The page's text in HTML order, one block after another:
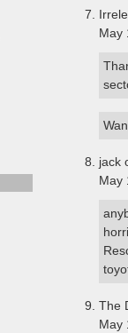
May
jack
May
The
May